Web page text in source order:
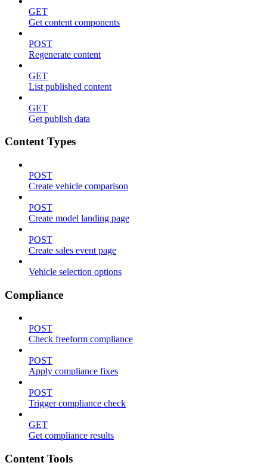
GET
Get content components
POST
Regenerate content
GET
List published content
GET
Get publish data
Content Types
POST
Create vehicle comparison
POST
Create model landing page
POST
Create sales event page
Vehicle selection options
Compliance
POST
Check freeform compliance
POST
Apply compliance fixes
POST
Trigger compliance check
GET
Get compliance results
Content Tools